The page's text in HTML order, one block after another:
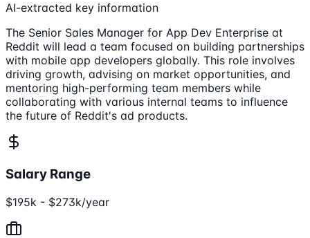
AI-extracted key information
The Senior Sales Manager for App Dev Enterprise at
Reddit will lead a team focused on building partnerships
with mobile app developers globally. This role involves
driving growth, advising on market opportunities, and
mentoring high-performing team members while
collaborating with various internal teams to influence
the future of Reddit's ad products.
Salary Range
$195k - $273k/year